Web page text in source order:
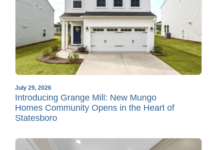
July 29, 2026
Introducing Grange Mill: New Mungo
Homes Community Opens in the Heart of
Statesboro